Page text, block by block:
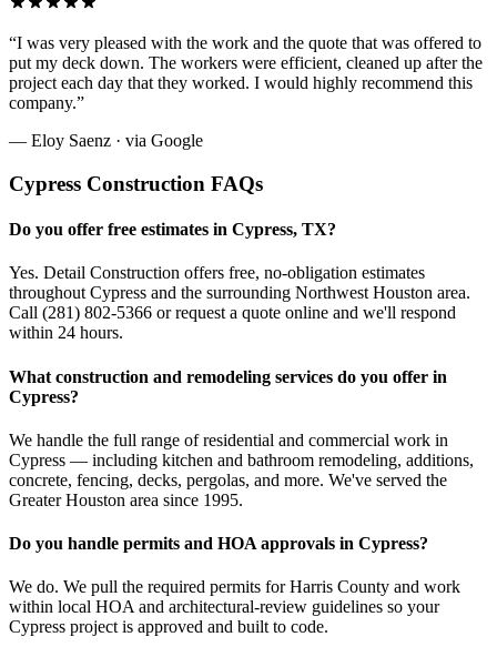
“I was very pleased with the work and the quote that was offered to
put my deck down. The workers were efficient, cleaned up after the
project each day that they worked. I would highly recommend this
company.”
— Eloy Saenz · via Google
Cypress Construction FAQs
Do you offer free estimates in Cypress, TX?
Yes. Detail Construction offers free, no-obligation estimates
throughout Cypress and the surrounding Northwest Houston area.
Call (281) 802-5366 or request a quote online and we'll respond
within 24 hours.
What construction and remodeling services do you offer in
Cypress?
We handle the full range of residential and commercial work in
Cypress — including kitchen and bathroom remodeling, additions,
concrete, fencing, decks, pergolas, and more. We've served the
Greater Houston area since 1995.
Do you handle permits and HOA approvals in Cypress?
We do. We pull the required permits for Harris County and work
within local HOA and architectural-review guidelines so your
Cypress project is approved and built to code.